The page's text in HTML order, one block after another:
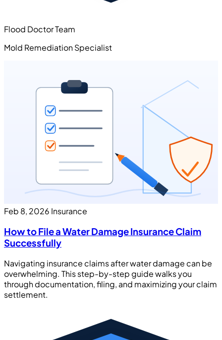
Flood Doctor Team
Mold Remediation Specialist
Feb 8, 2026 Insurance
How to File a Water Damage Insurance Claim
Successfully
Navigating insurance claims after water damage can be
overwhelming. This step-by-step guide walks you
through documentation, filing, and maximizing your claim
settlement.